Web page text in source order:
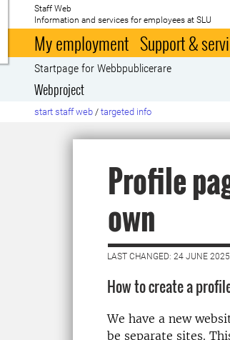
To startpage
Staff Web
Information and services for employees at SLU
My employment Support &
Startpage for Webbpublicerare
Webproject
start staff web / targeted info
Profile
own
LAST CHANGED: 24 JUNE 2025
How to create a
We have a new
be separate sites.